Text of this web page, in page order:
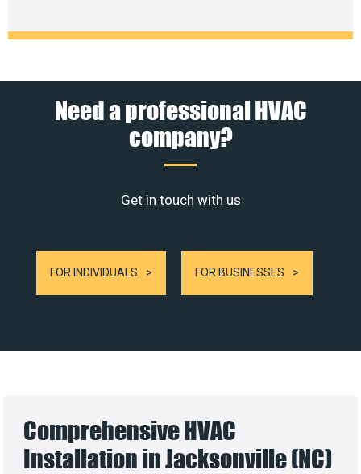
Need a professional HVAC
company?
Get in touch with us
FOR INDIVIDUALS FOR BUSINESSES
Comprehensive HVAC
Installation in Jacksonville (NC)